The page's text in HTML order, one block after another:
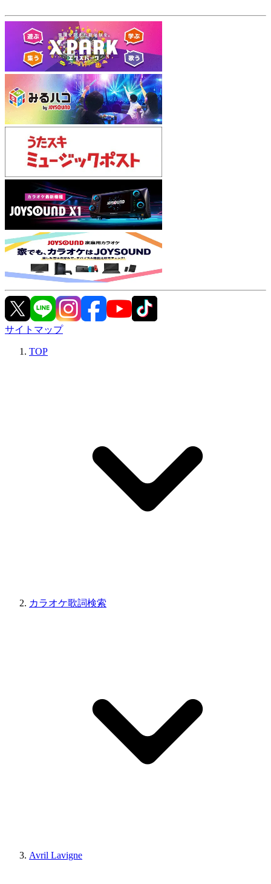
サイトマップ
TOP
カラオケ歌詞検索
Avril Lavigne